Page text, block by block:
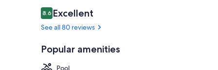
Reviews
8.68.6 out of 10
Excellent
See all 80 reviews
Popular amenities
Pool